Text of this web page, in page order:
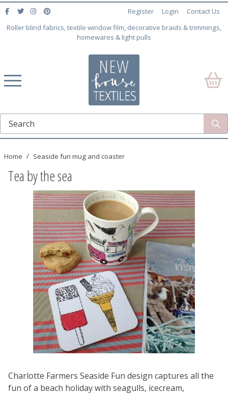
Roller blind fabrics, textile window film, decorative braids & trimmings,
homewares & light pulls
Register Login Contact Us
Home Seaside fun mug and coaster
Tea by the sea
Charlotte Farmers Seaside Fun design captures all the
fun of a beach holiday with seagulls, icecream,